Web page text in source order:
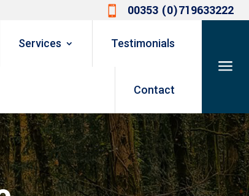
 00353 (0)719633222
Services Testimonials
Contact
a